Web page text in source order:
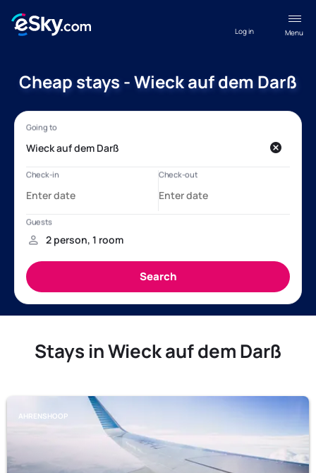
Menu
Log in
Cheap stays - Wieck auf dem Darß
Stays in Wieck auf dem Darß
AHRENSHOOP